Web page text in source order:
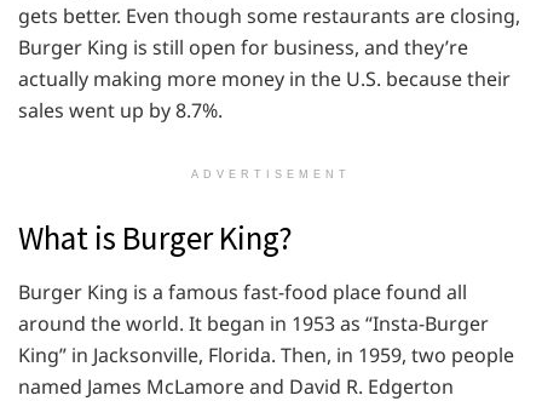
gets better. Even though some restaurants are closing,
Burger King is still open for business, and they’re
actually making more money in the U.S. because their
sales went up by 8.7%.
ADVERTISEMENT
What is Burger King?
Burger King is a famous fast-food place found all
around the world. It began in 1953 as “Insta-Burger
King” in Jacksonville, Florida. Then, in 1959, two people
named James McLamore and David R. Edgerton